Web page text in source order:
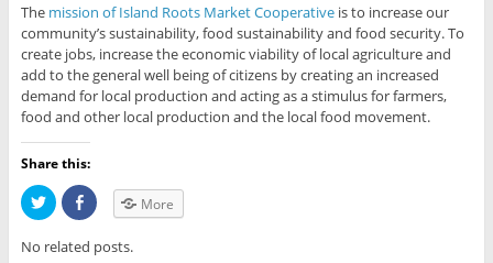
The mission of Island Roots Market Cooperativeis to increase our
community’s sustainability, food sustainability and food security. To
create jobs, increase the economic viability of local agriculture and
add to the general well being of citizens by creating an increased
demand for local production and acting as a stimulus for farmers,
food and other local production and the local food movement.
Share this:
C
l
k
C
l
c
k
More
No related posts.